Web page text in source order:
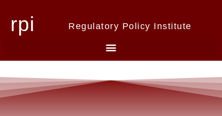
rpi Regulatory Policy Institute